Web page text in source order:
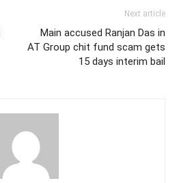
Next article
Main accused Ranjan Das in
AT Group chit fund scam gets
15 days interim bail